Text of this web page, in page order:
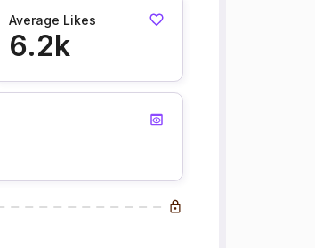
Average Likes
6.2k